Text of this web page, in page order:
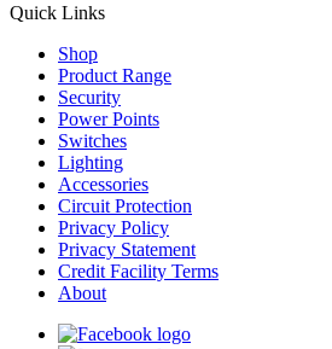
Quick Links
Shop
Product Range
Security
Power Points
Switches
Lighting
Accessories
Circuit Protection
Privacy Policy
Privacy Statement
Credit Facility Terms
About